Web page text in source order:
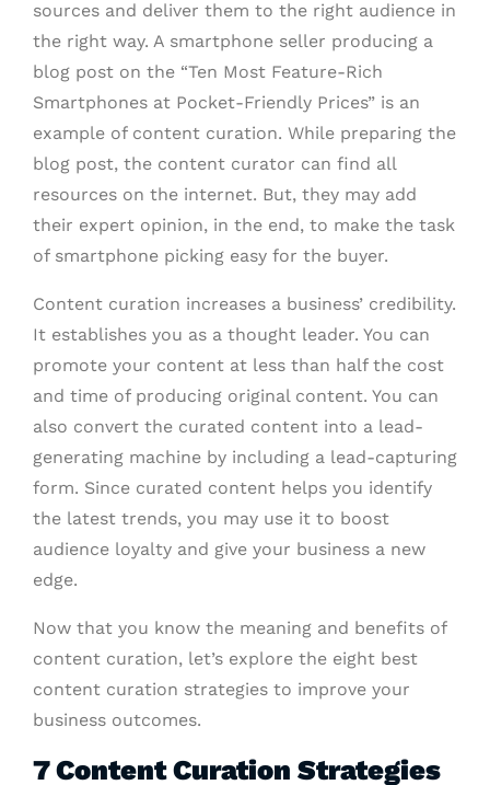
sources and deliver them to the right audience in
the right way. A smartphone seller producing a
blog post on the “Ten Most Feature-Rich
Smartphones at Pocket-Friendly Prices” is an
example of content curation. While preparing the
blog post, the content curator can find all
resources on the internet. But, they may add
their expert opinion, in the end, to make the task
of smartphone picking easy for the buyer.
Content curation increases a business’ credibility.
It establishes you as a thought leader. You can
promote your content at less than half the cost
and time of producing original content. You can
also convert the curated content into a lead-
generating machine by including a lead-capturing
form. Since curated content helps you identify
the latest trends, you may use it to boost
audience loyalty and give your business a new
edge.
Now that you know the meaning and benefits of
content curation, let’s explore the eight best
content curation strategies to improve your
business outcomes.
7 Content Curation Strategies